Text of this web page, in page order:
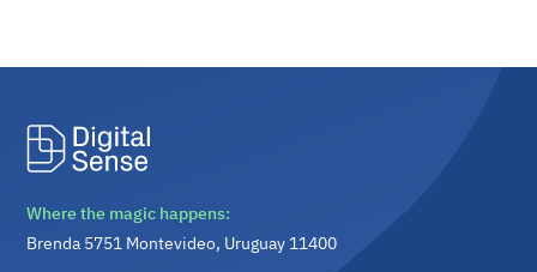
Where the magic happens:
Brenda 5751 Montevideo, Uruguay 11400